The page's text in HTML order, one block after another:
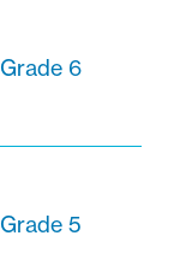
Grade 6
Grade 5